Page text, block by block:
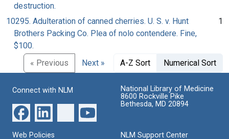
destruction.
10295. Adulteration of canned cherries. U. S. v. Hunt
Brothers Packing Co. Plea of nolo contendere. Fine,
$100.
1
« Previous Next » A-Z Sort Numerical Sort
Connect with NLM
National Library of Medicine
8600 Rockville Pike
Bethesda, MD 20894
Web Policies NLM Support Center